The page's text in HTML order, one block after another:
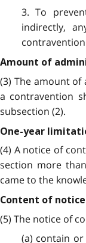
3. To
indirectly,
Amount of
(3) The amount
a contravention
subsection (2).
One-year
(4) A notice of
section more
came to the
Content of
(5) The notice of
(a) contain